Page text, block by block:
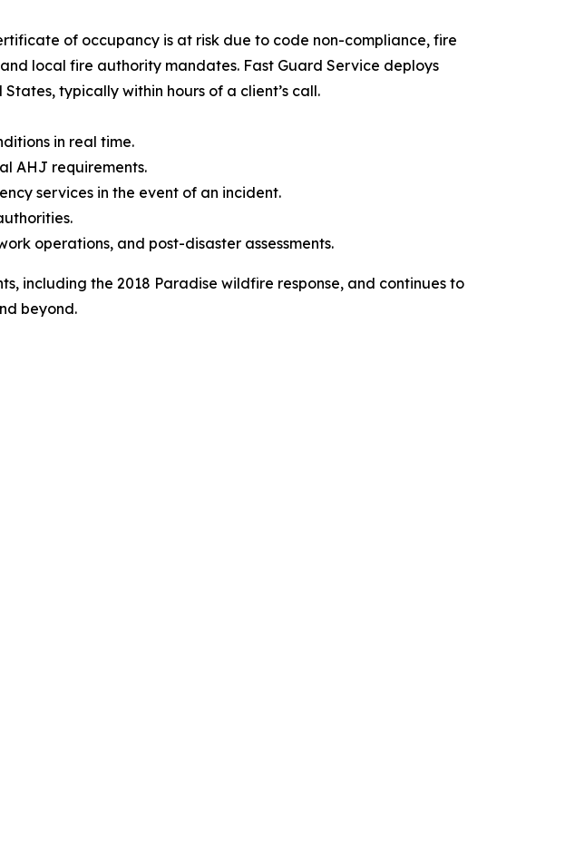
of occupancy is at risk due to code non-compliance, fire
local fire authority mandates. Fast Guard Service deploys
typically within hours of a client’s call.
in real time.
AHJ requirements.
services in the event of an incident.
operations, and post-disaster assessments.
including the 2018 Paradise wildfire response, and continues to
beyond.